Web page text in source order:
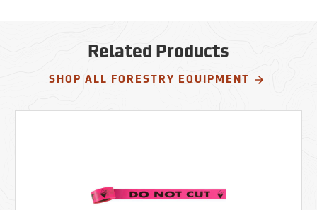
Related Products
SHOP ALL FORESTRY EQUIPMENT